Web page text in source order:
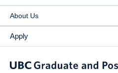
About Us
Apply